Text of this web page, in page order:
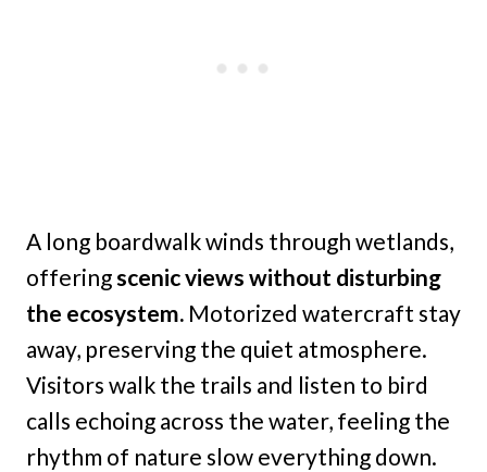
A long boardwalk winds through wetlands,
offeringscenic views without disturbing
the ecosystem. Motorized watercraft stay
away, preserving the quiet atmosphere.
Visitors walk the trails and listen to bird
calls echoing across the water, feeling the
rhythm of nature slow everything down.